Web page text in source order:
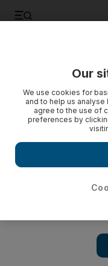
One Direction will
Our
We use cookies for
and to help us
agree to the use of
preferences by